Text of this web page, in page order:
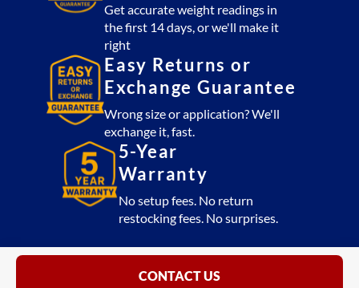
Get accurate weight readings in
the first 14 days, or we'll make it
right
Easy Returns or
Exchange Guarantee
Wrong size or application? We'll
exchange it, fast.
5-Year
Warranty
No setup fees. No return
restocking fees. No surprises.
CONTACT US